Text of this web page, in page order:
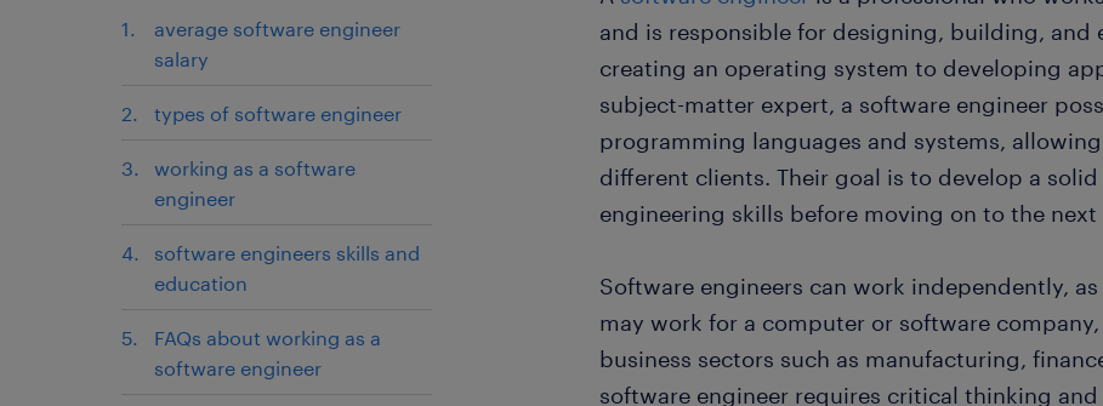
average software engineer
salary
types of software engineer
working as a software
engineer
software engineers skills and
education
FAQs about working as a
software engineer
and is responsible for designing, building, and
creating an operating system to developing
subject-matter expert, a software engineer
programming languages and systems,
different clients. Their goal is to develop a
engineering skills before moving on to the
Software engineers can work independently,
may work for a computer or software
business sectors such as manufacturing,
software engineer requires critical thinking